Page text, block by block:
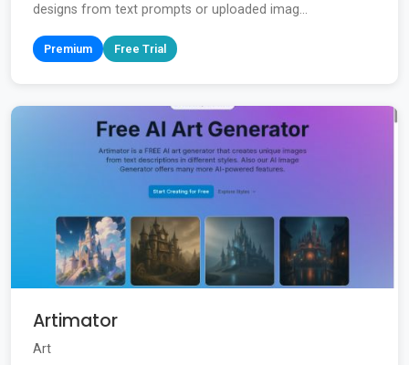
designs from text prompts or uploaded imag...
Premium Free Trial
Artimator
Art